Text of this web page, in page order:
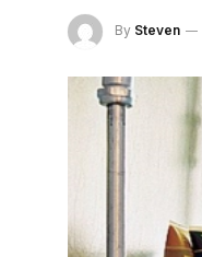
By Steven